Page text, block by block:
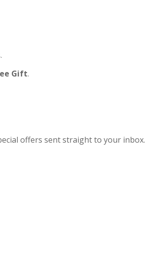
Gift.
offers sent straight to your inbox.